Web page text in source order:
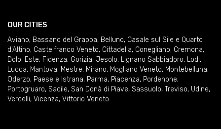
OUR CITIES
Aviano, Bassano del Grappa, Belluno, Casale sul Sile e Quarto
d'Altino, Castelfranco Veneto, Cittadella, Conegliano, Cremona,
Dolo, Este, Fidenza, Gorizia, Jesolo, Lignano Sabbiadoro, Lodi,
Lucca, Mantova, Mestre, Mirano, Mogliano Veneto, Montebelluna,
Oderzo, Paese e Istrana, Parma, Piacenza, Pordenone,
Portogruaro, Sacile, San Donà di Piave, Sassuolo, Treviso, Udine,
Vercelli, Vicenza, Vittorio Veneto